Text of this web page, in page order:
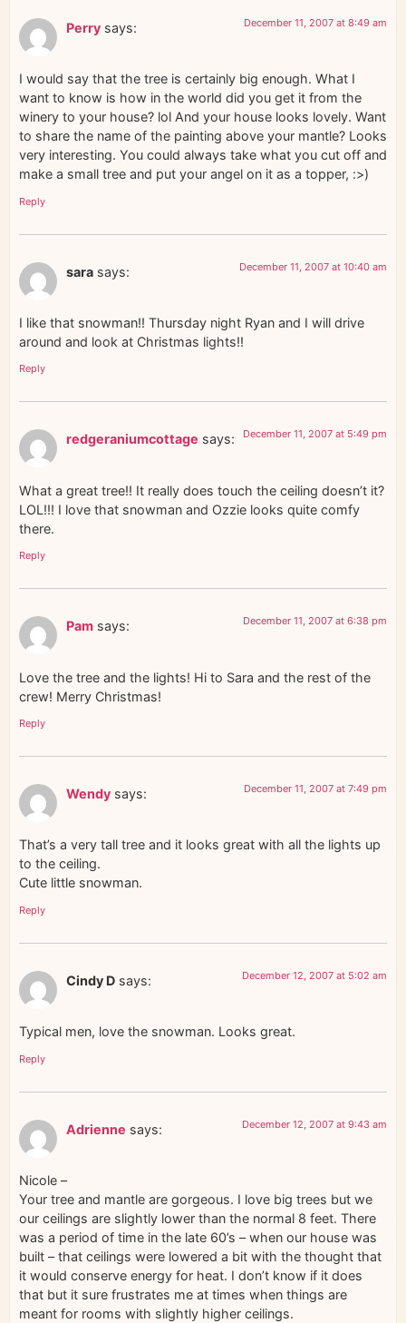
Perry says: December 11, 2007 at 8:49 am
I would say that the tree is certainly big enough. What I
want to know is how in the world did you get it from the
winery to your house? lol And your house looks lovely. Want
to share the name of the painting above your mantle? Looks
very interesting. You could always take what you cut off and
make a small tree and put your angel on it as a topper, :>)
Reply
sara says: December 11, 2007 at 10:40 am
I like that snowman!! Thursday night Ryan and I will drive
around and look at Christmas lights!!
Reply
redgeraniumcottage says: December 11, 2007 at 5:49 pm
What a great tree!! It really does touch the ceiling doesn’t it?
LOL!!! I love that snowman and Ozzie looks quite comfy
there.
Reply
Pam says: December 11, 2007 at 6:38 pm
Love the tree and the lights! Hi to Sara and the rest of the
crew! Merry Christmas!
Reply
Wendy says: December 11, 2007 at 7:49 pm
That’s a very tall tree and it looks great with all the lights up
to the ceiling.
Cute little snowman.
Reply
Cindy D says: December 12, 2007 at 5:02 am
Typical men, love the snowman. Looks great.
Reply
Adrienne says: December 12, 2007 at 9:43 am
Nicole –
Your tree and mantle are gorgeous. I love big trees but we
our ceilings are slightly lower than the normal 8 feet. There
was a period of time in the late 60’s – when our house was
built – that ceilings were lowered a bit with the thought that
it would conserve energy for heat. I don’t know if it does
that but it sure frustrates me at times when things are
meant for rooms with slightly higher ceilings.